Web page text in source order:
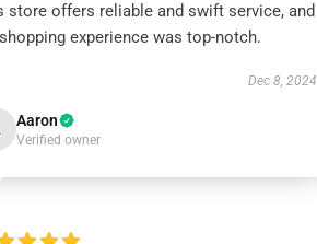
store offers reliable and swift service, and
experience was top-notch.
Dec 8, 2024
Aaron
Verified owner